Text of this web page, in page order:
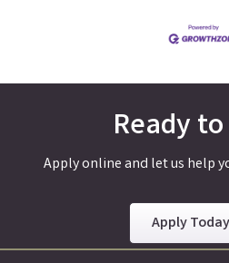
Ready
Apply online and let us help
Apply Today